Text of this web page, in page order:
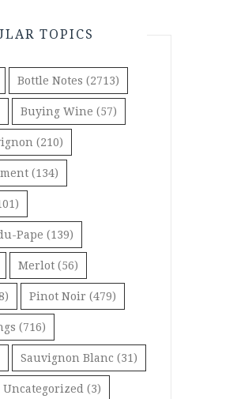
TOPICS
Bottle Notes (2713)
Buying Wine (57)
(210)
(134)
Pape (139)
Merlot (56)
Pinot Noir (479)
(716)
Sauvignon Blanc (31)
Uncategorized (3)